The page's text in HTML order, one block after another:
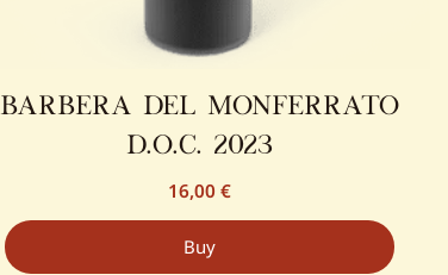
barbera del monferrato
d.o.c. 2023
16,00€
Buy